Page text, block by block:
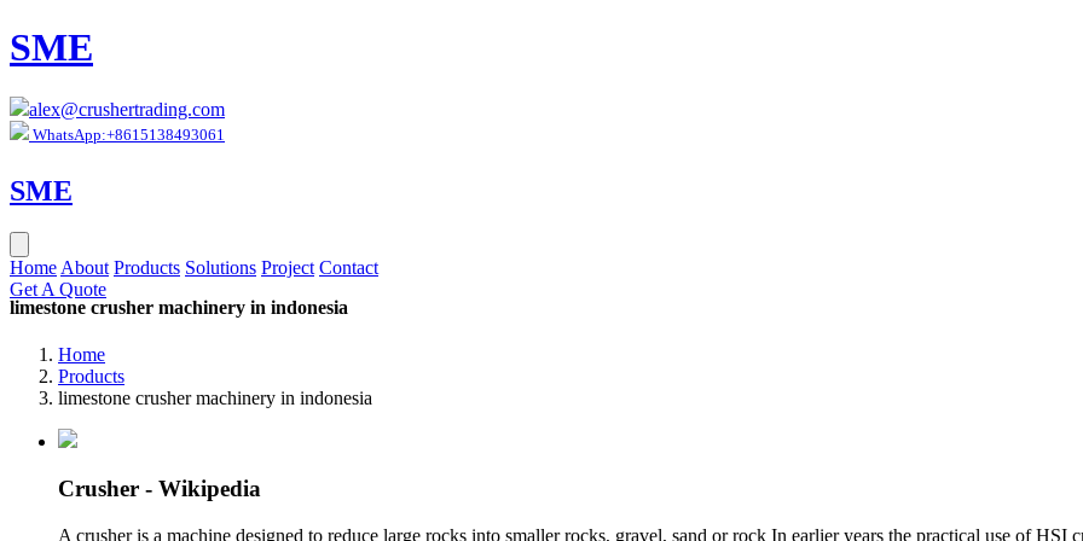
SME
alex@crushertrading.com
WhatsApp:+8615138493061
SME
Home About Products Solutions Project Contact
Get A Quote
limestone crusher machinery in indonesia
Home
Products
limestone crusher machinery in indonesia
Crusher - Wikipedia
A crusher is a machine designed to reduce large rocks into smaller rocks, gravel, sand or rock In earlier years the practical use of HSI